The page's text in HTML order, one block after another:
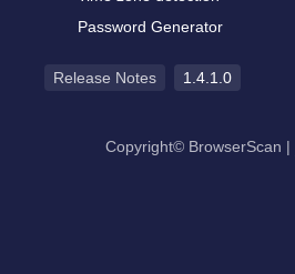
Password Generator
Release Notes 1.4.1.0
Copyright© BrowserScan |